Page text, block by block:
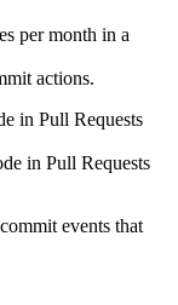
per month in a
actions.
in Pull Requests
in Pull Requests
events that